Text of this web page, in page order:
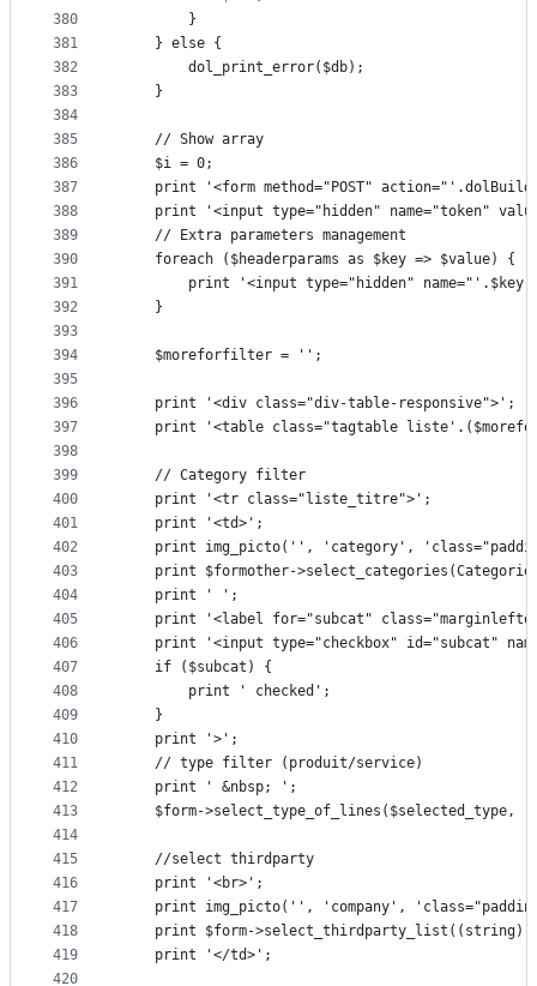
380
381
382
383
384
385
386
387
388
389
390
391
392
393
394
395
396
397
398
399
400
401
402
403
404
405
406
407
408
409
410
411
412
413
414
415
416
417
418
419
420
		}
	} else {
		dol_print_error($db);
	}
	// Show array
	$i = 0;
print '<form method="POST"
print '<input type="hidden" name="token"
	// Extra parameters management
	foreach ($headerparams as $key => $value) {
print '<input type="hidden"
	}
	$moreforfilter = '';
	print '<div class="div-table-responsive">';
print '<table class="tagtable
	// Category filter
	print '<tr class="liste_titre">';
	print '<td>';
print img_picto('', 'category',
print $formother-
	print ' ';
print '<label for="subcat"
print '<input type="checkbox" id="subcat"
	if ($subcat) {
		print ' checked';
	}
	print '>';
	// type filter (produit/service)
	print ' &nbsp; ';
$form->select_type_of_lines($selected_type,
	//select thirdparty
	print '<br>';
print img_picto('', 'company',
print $form-
	print '</td>';